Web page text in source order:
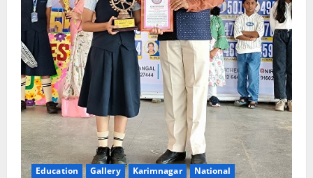
Education Gallery Karimnagar
National